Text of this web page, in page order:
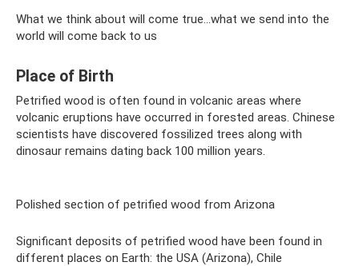
What we think about will come true...what we send into the
world will come back to us
Place of Birth
Petrified wood is often found in volcanic areas where
volcanic eruptions have occurred in forested areas. Chinese
scientists have discovered fossilized trees along with
dinosaur remains dating back 100 million years.
Polished section of petrified wood from Arizona
Significant deposits of petrified wood have been found in
different places on Earth: the USA (Arizona), Chile